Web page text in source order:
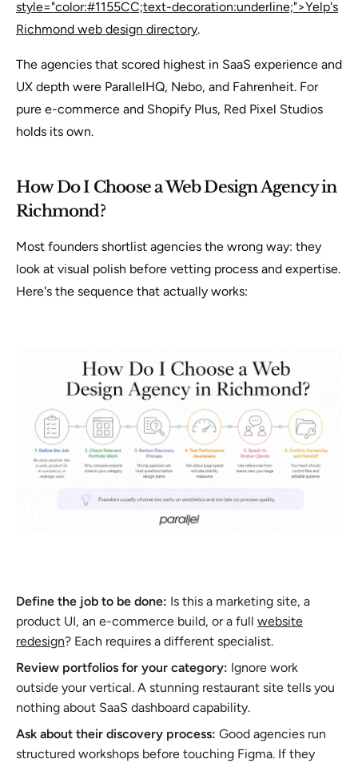
style="color:#1155CC;text-decoration:underline;">Yelp's
Richmond web design directory.
The agencies that scored highest in SaaS experience and
UX depth were ParallelHQ, Nebo, and Fahrenheit. For
pure e-commerce and Shopify Plus, Red Pixel Studios
holds its own.
How Do I Choose a Web Design Agency in
Richmond?
Most founders shortlist agencies the wrong way: they
look at visual polish before vetting process and expertise.
Here's the sequence that actually works:
Define the job to be done: Is this a marketing site, a
product UI, an e-commerce build, or a full website
redesign? Each requires a different specialist.
Review portfolios for your category: Ignore work
outside your vertical. A stunning restaurant site tells you
nothing about SaaS dashboard capability.
Ask about their discovery process: Good agencies run
structured workshops before touching Figma. If they